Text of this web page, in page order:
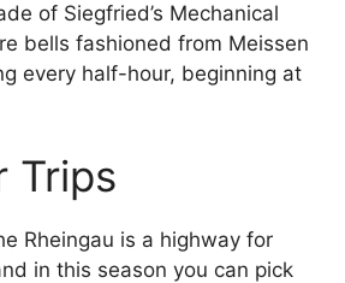
of Siegfried’s Mechanical
bells fashioned from Meissen
every half-hour, beginning at
Trips
Rheingau is a highway for
in this season you can pick